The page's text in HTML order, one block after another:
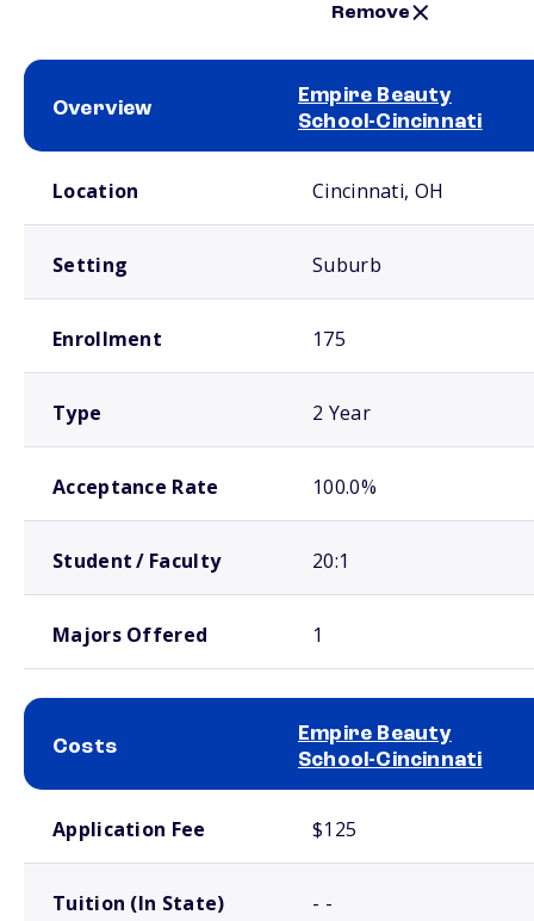
Remove
Overview
Empire Beauty
School-Cincinnati
Location Cincinnati, OH
Setting Suburb
Enrollment 175
Type 2 Year
Acceptance Rate 100.0%
Student / Faculty 20:1
Majors Offered 1
Costs
Empire Beauty
School-Cincinnati
Application Fee $125
Tuition (In State) - -